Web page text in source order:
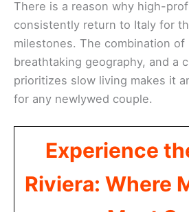
There is a reason why high-
consistently return to Italy for
milestones. The combination of
breathtaking geography, and a
prioritizes slow living makes it
for any newlywed couple.
Experience
Riviera: Where